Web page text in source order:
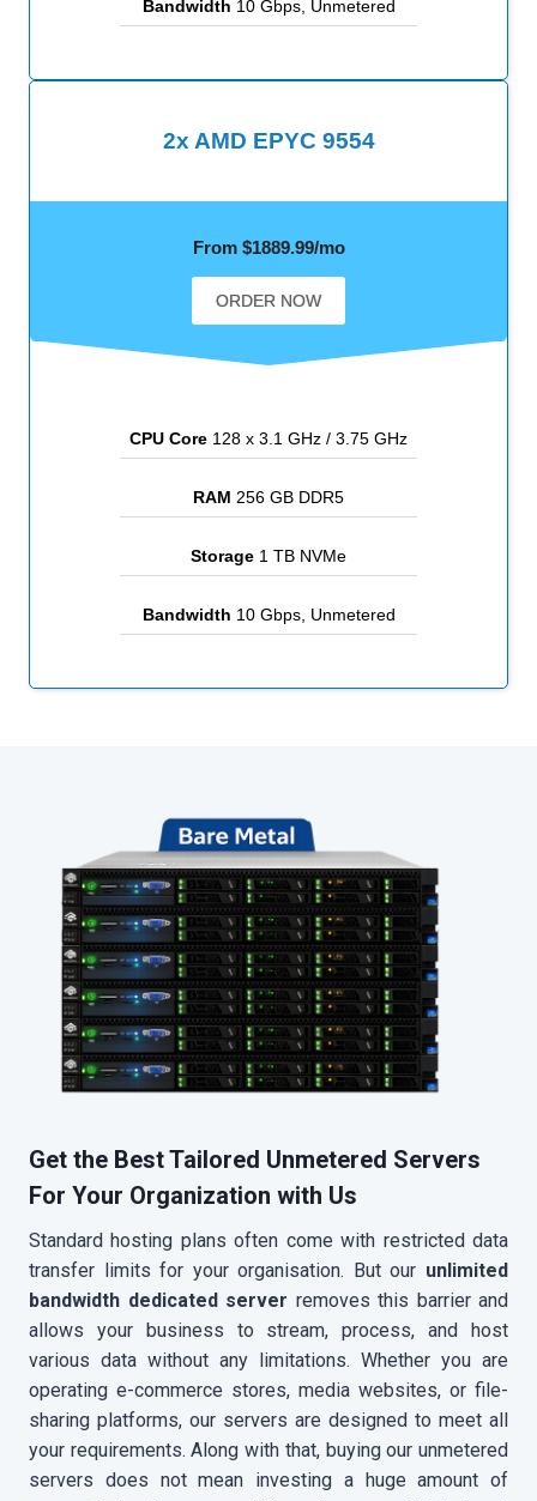
Bandwidth 10 Gbps, Unmetered
2x AMD EPYC 9554
CPU Core 128 x 3.1 GHz / 3.75 GHz
RAM 256 GB DDR5
Storage 1 TB NVMe
Bandwidth 10 Gbps, Unmetered
From $1889.99/mo
ORDER NOW
Get the Best Tailored Unmetered Servers
For Your Organization with Us
Standard hosting plans often come with restricted data
transfer limits for your organisation. But our unlimited
bandwidth dedicated server removes this barrier and
allows your business to stream, process, and host
various data without any limitations. Whether you are
operating e-commerce stores, media websites, or file-
sharing platforms, our servers are designed to meet all
your requirements. Along with that, buying our unmetered
servers does not mean investing a huge amount of